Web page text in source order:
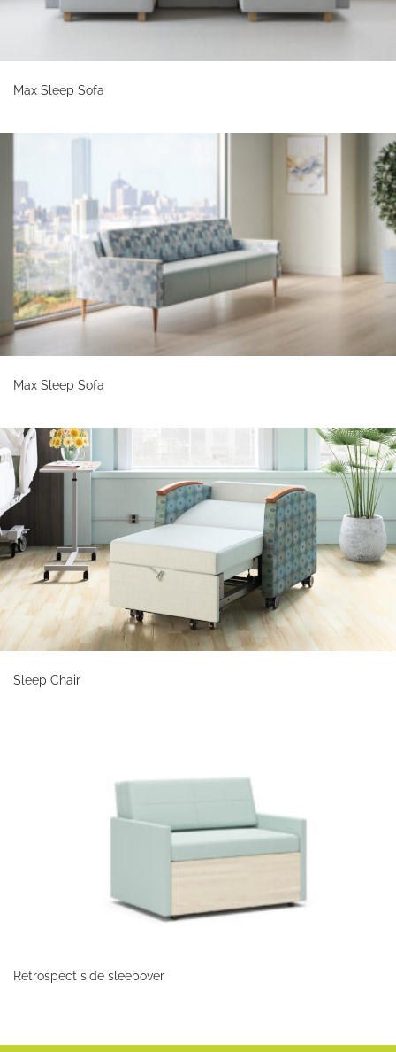
Max Sleep Sofa
Max Sleep Sofa
Sleep Chair
Retrospect side sleepover